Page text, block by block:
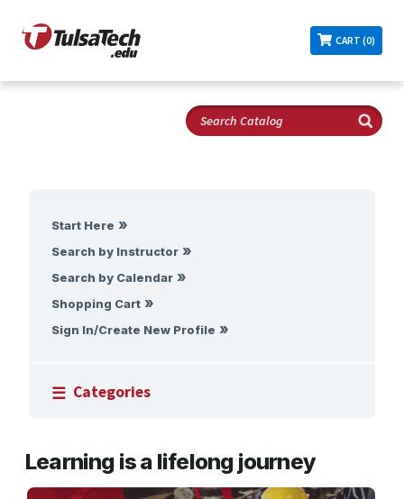
CART (0)
Start Here
Search by Instructor
Search by Calendar
Shopping Cart
Sign In/Create New Profile
Categories
BUSINESS, COMPUTERS & TECHNOLOGY
Learning is a lifelong journey